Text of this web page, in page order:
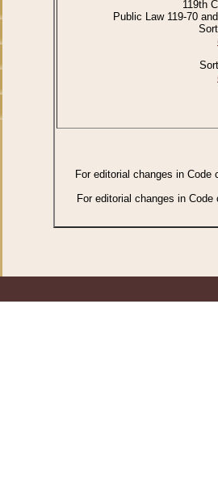
119th
Public Law 119-70
For editorial changes in
For editorial changes in